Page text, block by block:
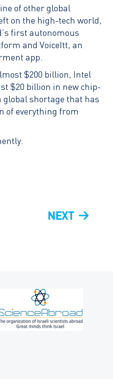
of other global
on the high-tech world,
first autonomous
and VoiceItt, an
app.
$200 billion, Intel
$20 billion in new chip-
global shortage that has
of everything from
NEXT
NEXT